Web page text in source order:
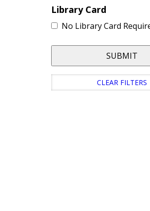
Library Card
No Library Card
SUBMIT
CLEAR FILTERS